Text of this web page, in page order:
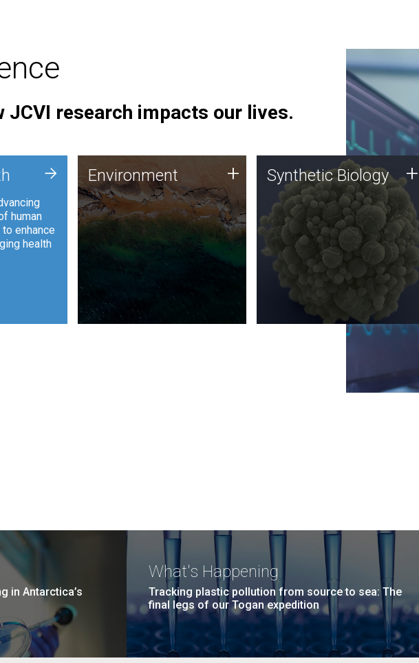
JCVI research impacts our lives.
human
enhance
health
+ Environment
JCVI is using DNA sequencing
and analysis along with
synthetic biology techniques
to harness microbes for uses
such as plastic degradation
and sustainable agriculture.
Environment + Synthetic Biology
Synthetic genomics holds
great promise for the future,
and the JCVI team is at the
forefront of discoveries and
important public dialogue.
Synthetic Biology +
in Antarctica’s
What's Happening
Tracking plastic pollution from source to sea: The
final legs of our Togan expedition